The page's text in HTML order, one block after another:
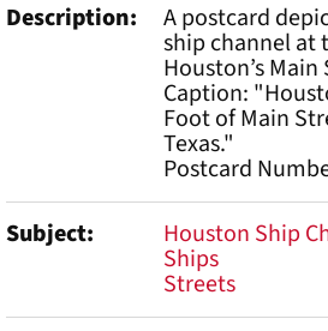
Description
A postcard
ship channel at
Houston’s
Caption:
Foot of Main
Texas."
Postcard
Subject
Houston Ship
Ships
Streets